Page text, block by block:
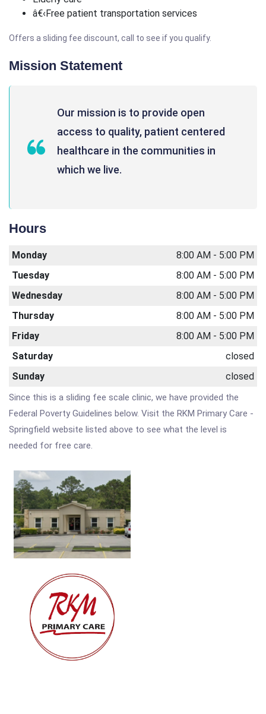
â€‹Free patient transportation services
Offers a sliding fee discount, call to see if you qualify.
Mission Statement
Our mission is to provide open
access to quality, patient centered
healthcare in the communities in
which we live.
Hours
Monday
8:00 AM - 5:00 PM
Tuesday
8:00 AM - 5:00 PM
Wednesday
8:00 AM - 5:00 PM
Thursday
8:00 AM - 5:00 PM
Friday
8:00 AM - 5:00 PM
Saturday
closed
Sunday
closed
Since this is a sliding fee scale clinic, we have provided the
Federal Poverty Guidelines below. Visit the RKM Primary Care -
Springfield website listed above to see what the level is
needed for free care.